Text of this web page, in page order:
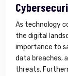
As technology
the digital
importance to
data breaches,
threats.